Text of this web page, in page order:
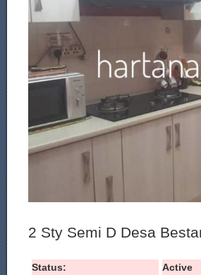
2 Sty Semi D Desa
Status:
Active